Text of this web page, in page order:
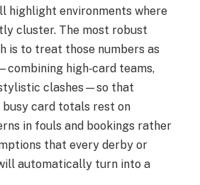
highlight environments where
cluster. The most robust
is to treat those numbers as
high‑card teams,
clashes—so that
card totals rest on
in fouls and bookings rather
that every derby or
automatically turn into a